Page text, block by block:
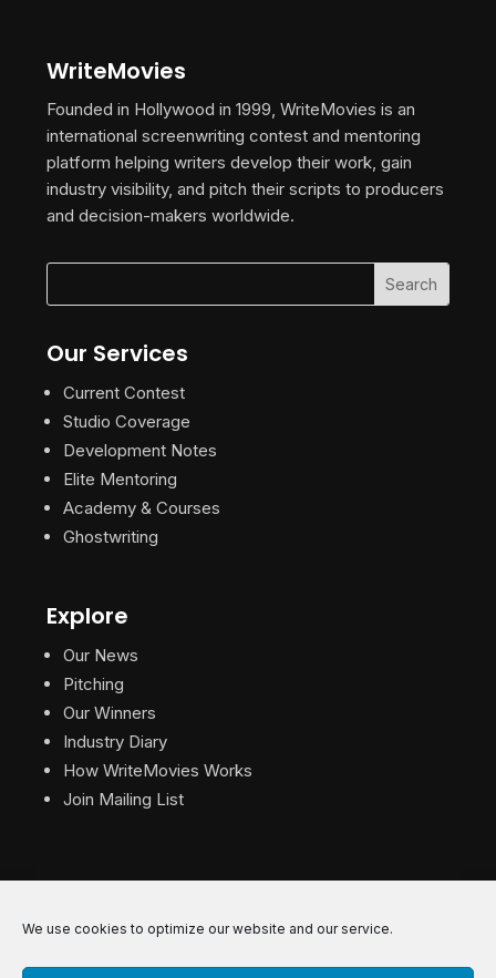
We use cookies to optimize our website and our service.
WriteMovies
Founded in Hollywood in 1999, WriteMovies is an
international screenwriting contest and mentoring
platform helping writers develop their work, gain
industry visibility, and pitch their scripts to producers
and decision-makers worldwide.
Our Services
Current Contest
Studio Coverage
Development Notes
Elite Mentoring
Academy & Courses
Ghostwriting
Explore
Our News
Pitching
Our Winners
Industry Diary
How WriteMovies Works
Join Mailing List
© 2026 WriteMovies. All Rights Reserved.